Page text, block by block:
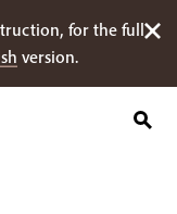
for the full
version.